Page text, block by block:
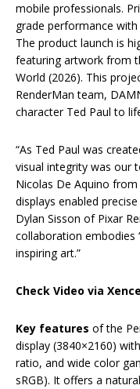
mobile professionals.
grade performance
The product launch is
featuring artwork from
World (2026). This
RenderMan team,
character Ted Paul to
“As Ted Paul was
visual integrity was our
Nicolas De Aquino
displays enabled
Dylan Sisson of Pixar
collaboration embodies
inspiring art.”
Check Video via
Key features of the
display (3840×2160)
ratio, and wide color
sRGB). It offers a